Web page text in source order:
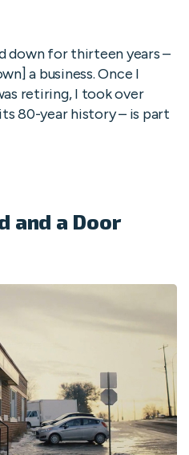
down for thirteen years –
a business. Once I
retiring, I took over
80-year history – is part
and a Door